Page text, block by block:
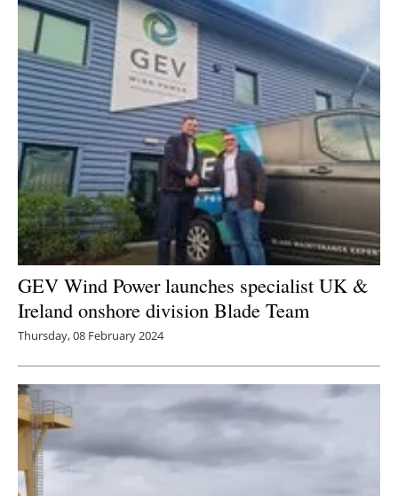
Newsletters
GEV Wind Power launches specialist UK &
Ireland onshore division Blade Team
Thursday, 08 February 2024